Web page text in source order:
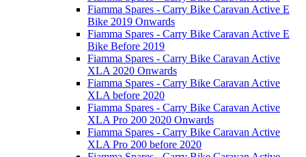
Fiamma Spares - Carry Bike Caravan Active E
Bike 2019 Onwards
Fiamma Spares - Carry Bike Caravan Active E
Bike Before 2019
Fiamma Spares - Carry Bike Caravan Active
XLA 2020 Onwards
Fiamma Spares - Carry Bike Caravan Active
XLA before 2020
Fiamma Spares - Carry Bike Caravan Active
XLA Pro 200 2020 Onwards
Fiamma Spares - Carry Bike Caravan Active
XLA Pro 200 before 2020